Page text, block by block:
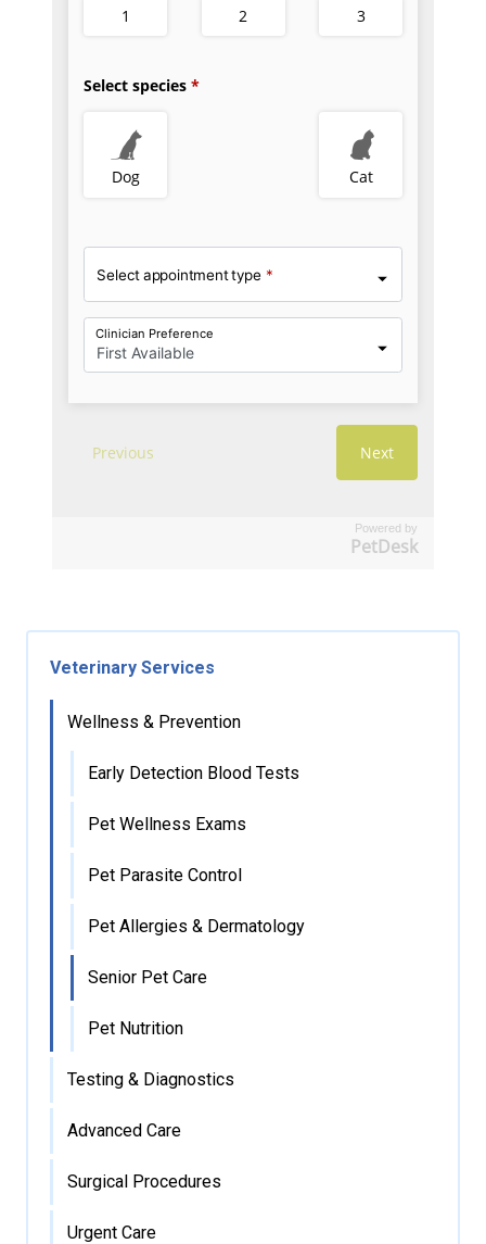
Powered by
PetDesk
Veterinary Services
Wellness & Prevention
Early Detection Blood Tests
Pet Wellness Exams
Pet Parasite Control
Pet Allergies & Dermatology
Senior Pet Care
Pet Nutrition
Testing & Diagnostics
Advanced Care
Surgical Procedures
Urgent Care